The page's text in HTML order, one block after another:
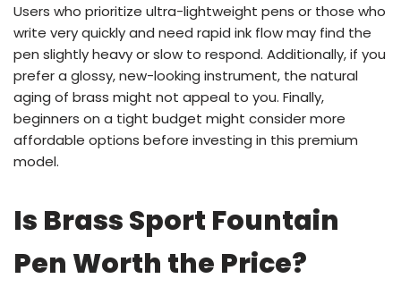
Users who prioritize ultra-lightweight pens or those who
write very quickly and need rapid ink flow may find the
pen slightly heavy or slow to respond. Additionally, if you
prefer a glossy, new-looking instrument, the natural
aging of brass might not appeal to you. Finally,
beginners on a tight budget might consider more
affordable options before investing in this premium
model.
Is Brass Sport Fountain
Pen Worth the Price?